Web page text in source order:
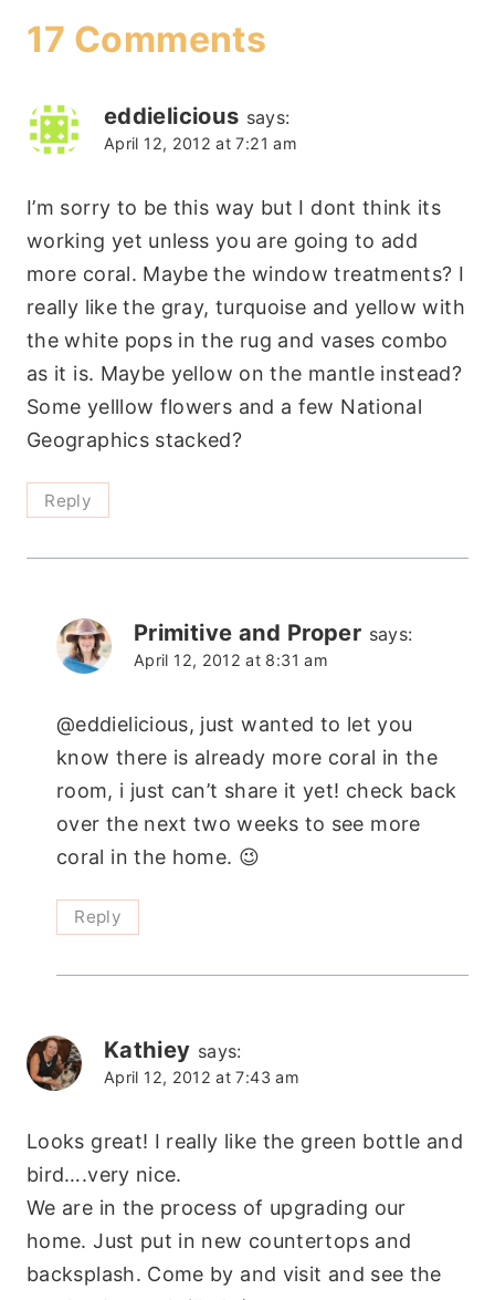
17 Comments
eddielicious says:
April 12, 2012 at 7:21 am
I’m sorry to be this way but I dont think its
working yet unless you are going to add
more coral. Maybe the window treatments? I
really like the gray, turquoise and yellow with
the white pops in the rug and vases combo
as it is. Maybe yellow on the mantle instead?
Some yelllow flowers and a few National
Geographics stacked?
Reply
Primitive and Proper says:
April 12, 2012 at 8:31 am
@eddielicious, just wanted to let you
know there is already more coral in the
room, i just can’t share it yet! check back
over the next two weeks to see more
coral in the home. 😉
Reply
Kathiey says:
April 12, 2012 at 7:43 am
Looks great! I really like the green bottle and
bird….very nice.
We are in the process of upgrading our
home. Just put in new countertops and
backsplash. Come by and visit and see the